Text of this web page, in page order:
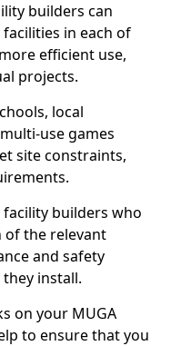
builders can
in each of
efficient use,
projects.
local
use games
site constraints,
builders who
of the relevant
and safety
install.
on your MUGA
to ensure that you